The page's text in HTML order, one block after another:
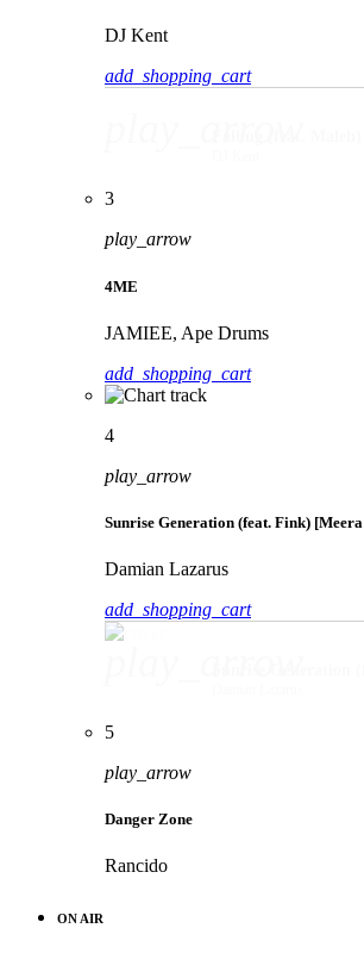
DJ Kent
add_shopping_cart
3
play_arrow
4ME
JAMIEE, Ape Drums
add_shopping_cart
4
play_arrow
Sunrise Generation (feat. Fink)
Damian Lazarus
add_shopping_cart
5
play_arrow
Danger Zone
Rancido
ON AIR